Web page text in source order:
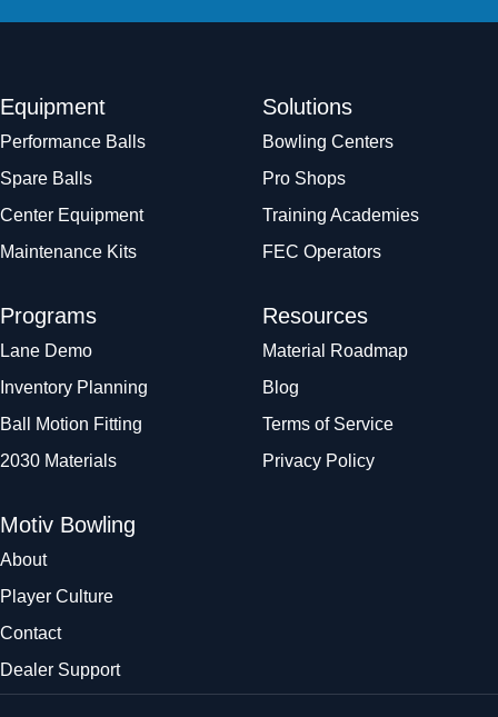
Equipment
Performance Balls
Spare Balls
Center Equipment
Maintenance Kits
Solutions
Bowling Centers
Pro Shops
Training Academies
FEC Operators
Programs
Lane Demo
Inventory Planning
Ball Motion Fitting
2030 Materials
Resources
Material Roadmap
Blog
Terms of Service
Privacy Policy
Motiv Bowling
About
Player Culture
Contact
Dealer Support